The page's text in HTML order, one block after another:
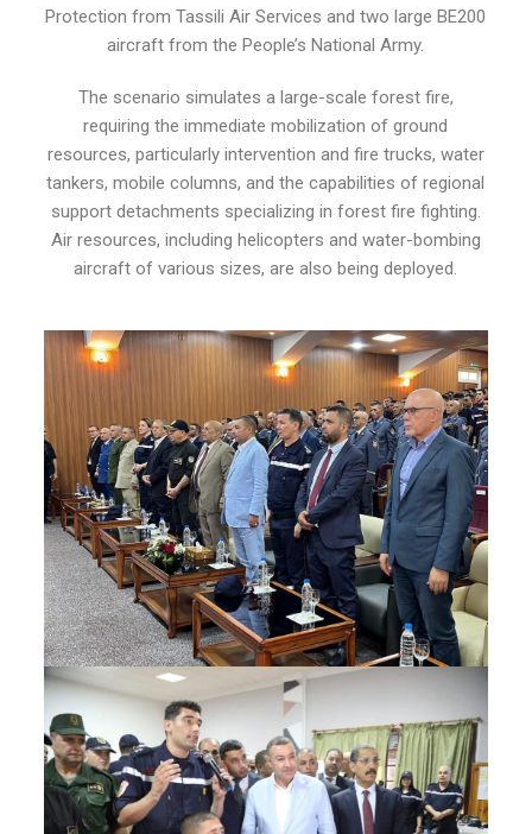
Protection from Tassili Air Services and two large BE200
aircraft from the People’s National Army.
The scenario simulates a large-scale forest fire,
requiring the immediate mobilization of ground
resources, particularly intervention and fire trucks, water
tankers, mobile columns, and the capabilities of regional
support detachments specializing in forest fire fighting.
Air resources, including helicopters and water-bombing
aircraft of various sizes, are also being deployed.